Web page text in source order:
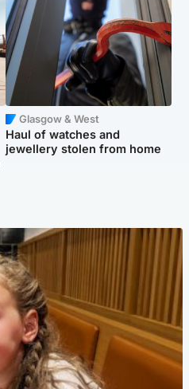
Glasgow & West
Haul of watches and
jewellery stolen from home